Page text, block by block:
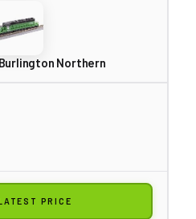
Northern
PRICE